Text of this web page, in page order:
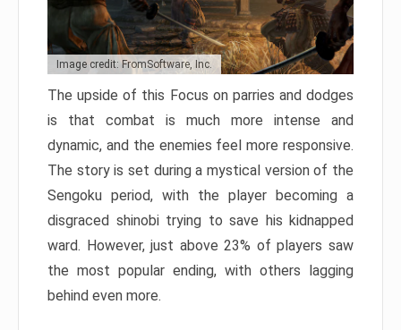
Image credit: FromSoftware, Inc.
The upside of this Focus on parries and dodges
is that combat is much more intense and
dynamic, and the enemies feel more responsive.
The story is set during a mystical version of the
Sengoku period, with the player becoming a
disgraced shinobi trying to save his kidnapped
ward. However, just above 23% of players saw
the most popular ending, with others lagging
behind even more.